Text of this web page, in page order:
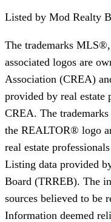
Listed by Mod Realty
The trademarks
associated logos are
Association (CREA)
provided by real estate
CREA. The
the REALTOR® logo
real estate
Listing data provided
Board (TRREB). The
sources believed to be
Information deemed